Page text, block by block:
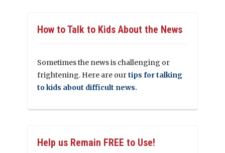
How to Talk to Kids About the News
Sometimes the news is challenging or
frightening. Here are ourtips for talking
to kids about difficult news.
Help us Remain FREE to Use!